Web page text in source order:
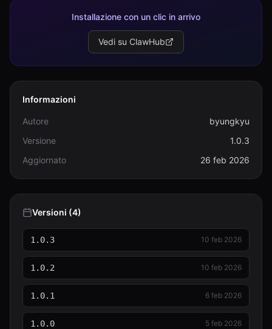
Installazione con un clic in arrivo
Vedi su ClawHub
Informazioni
Autore
byungkyu
Versione
1.0.3
Aggiornato
26 feb 2026
Versioni (4)
1.0.3 10 feb 2026
1.0.2 10 feb 2026
1.0.1 6 feb 2026
1.0.0 5 feb 2026